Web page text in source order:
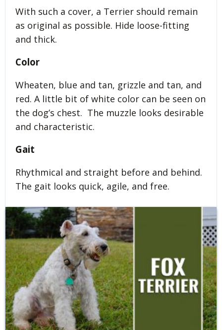
With such a cover, a Terrier should remain
as original as possible. Hide loose-fitting
and thick.
Color
Wheaten, blue and tan, grizzle and tan, and
red. A little bit of white color can be seen on
the dog’s chest. The muzzle looks desirable
and characteristic.
Gait
Rhythmical and straight before and behind.
The gait looks quick, agile, and free.